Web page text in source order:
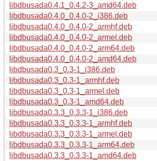
libdbusada0.4.1_0.4.2-3_amd64.deb
libdbusada0.4.0_0.4.0-2_i386.deb
libdbusada0.4.0_0.4.0-2_armhf.deb
libdbusada0.4.0_0.4.0-2_armel.deb
libdbusada0.4.0_0.4.0-2_arm64.deb
libdbusada0.4.0_0.4.0-2_amd64.deb
libdbusada0.3_0.3-1_i386.deb
libdbusada0.3_0.3-1_armhf.deb
libdbusada0.3_0.3-1_armel.deb
libdbusada0.3_0.3-1_amd64.deb
libdbusada0.3.3_0.3.3-1_i386.deb
libdbusada0.3.3_0.3.3-1_armhf.deb
libdbusada0.3.3_0.3.3-1_armel.deb
libdbusada0.3.3_0.3.3-1_arm64.deb
libdbusada0.3.3_0.3.3-1_amd64.deb